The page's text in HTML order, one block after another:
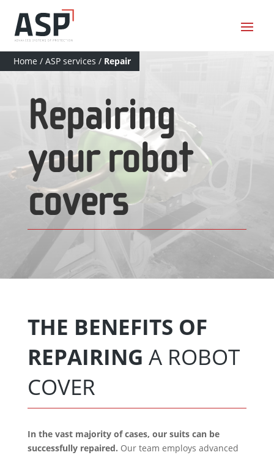
Home /ASP services / Repair
Repairing
your robot
covers
THE BENEFITS OF
REPAIRING A ROBOT
COVER
In the vast majority of cases, our suits can be
successfully repaired. Our team employs advanced